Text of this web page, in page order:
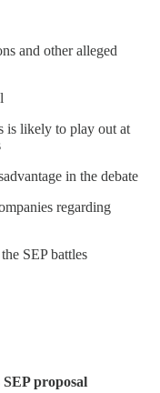
and other alleged
is likely to play out at
in the debate
regarding
SEP battles
proposal